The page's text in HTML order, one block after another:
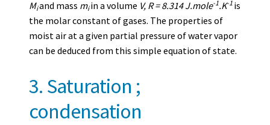
Miand mass miin a volume V, R = 8.314 J.mole-1.K-1 is
the molar constant of gases. The properties of
moist air at a given partial pressure of water vapor
can be deduced from this simple equation of state.
3. Saturation ;
condensation